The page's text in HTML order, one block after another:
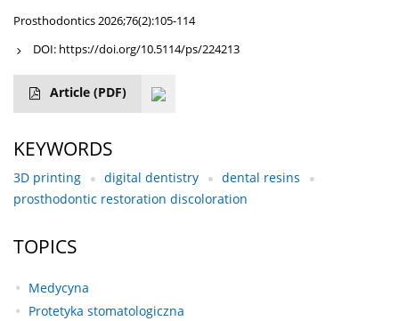
Prosthodontics 2026;76(2):105-114
DOI: https://doi.org/10.5114/ps/224213
Article (PDF)
KEYWORDS
3D printing digital dentistry
dental resins
prosthodontic restoration discoloration
TOPICS
Medycyna
Protetyka stomatologiczna